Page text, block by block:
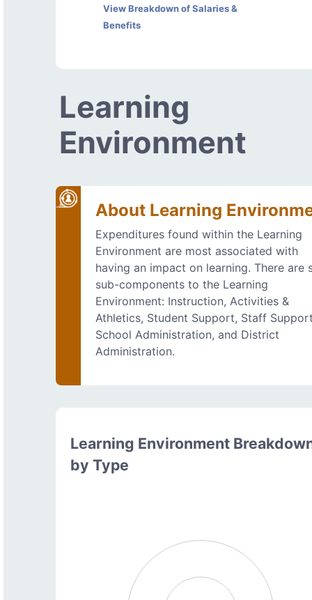
View Breakdown of Salaries &
Benefits
Learning
Environment
About Learning
Expenditures found within the Learning
Environment are most associated with
having an impact on learning. There are
sub-components to the Learning
Environment: Instruction, Activities &
Athletics, Student Support, Staff
School Administration, and District
Administration.
Learning Environment
by Type